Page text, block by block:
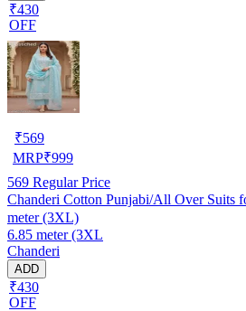
₹430
OFF
₹569
MRP₹999
569 Regular Price
Chanderi Cotton Punjabi/All Over Suits
meter (3XL)
6.85 meter (3XL
Chanderi
ADD
₹430
OFF